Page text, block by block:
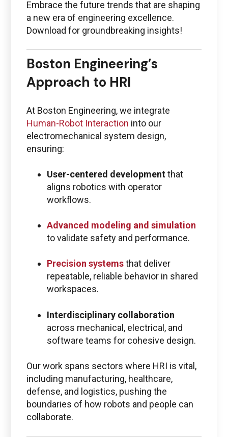
Embrace the future trends that are shaping
a new era of engineering excellence.
Download for groundbreaking insights!
Boston Engineering’s
Approach to HRI
At Boston Engineering, we integrate
Human-Robot Interaction into our
electromechanical system design,
ensuring:
User-centered developmentthat
aligns robotics with operator
workflows.
Advanced modeling and simulation
to validate safety and performance.
Precision systemsthat deliver
repeatable, reliable behavior in shared
workspaces.
Interdisciplinary collaboration
across mechanical, electrical, and
software teams for cohesive design.
Our work spans sectors where HRI is vital,
including manufacturing, healthcare,
defense, and logistics, pushing the
boundaries of how robots and people can
collaborate.